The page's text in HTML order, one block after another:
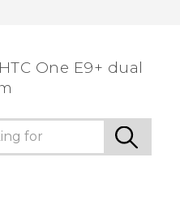
One E9+ dual